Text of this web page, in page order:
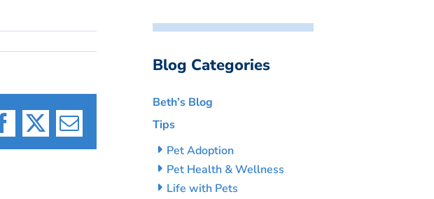
Facebook
X Email
Blog Categories
Beth’s Blog
Tips
Pet Adoption
Pet Health & Wellness
Life with Pets